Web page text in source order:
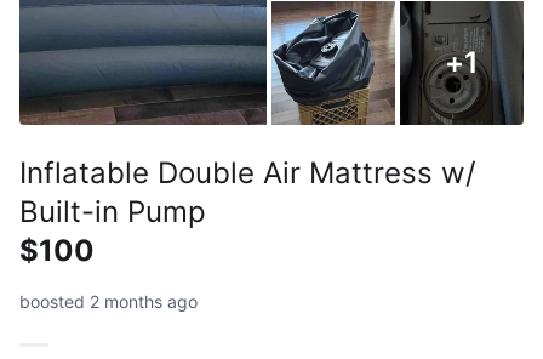
+1
Inflatable Double Air Mattress w/
Built-in Pump
$100
boosted 2 months ago